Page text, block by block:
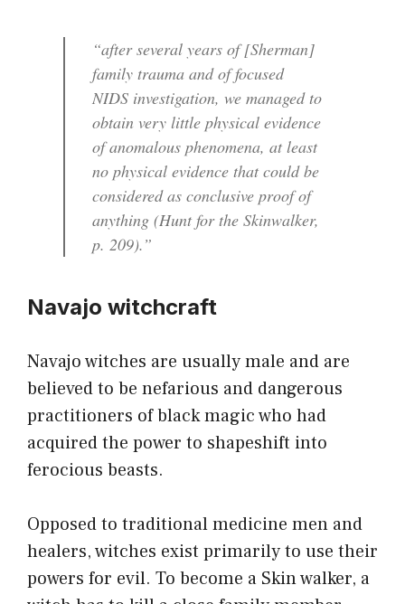
“after several years of [Sherman]
family trauma and of focused
NIDS investigation, we managed to
obtain very little physical evidence
of anomalous phenomena, at least
no physical evidence that could be
considered as conclusive proof of
anything (Hunt for the Skinwalker,
p. 209).”
Navajo witchcraft
Navajo witches are usually male and are
believed to be nefarious and dangerous
practitioners of black magic who had
acquired the power to shapeshift into
ferocious beasts.
Opposed to traditional medicine men and
healers, witches exist primarily to use their
powers for evil. To become a Skin walker, a